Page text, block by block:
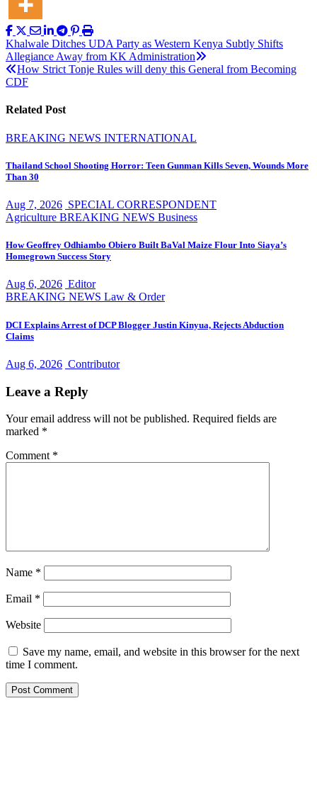
Post
navigation
Khalwale Ditches UDA Party as Western Kenya Subtly Shifts
Allegiance Away from KK Administration
How Strict Tonje Rules will deny this General from Becoming
CDF
Related Post
BREAKING NEWS INTERNATIONAL
Thailand School Shooting Horror: Teen Gunman Kills Seven, Wounds More
Than 30
Aug 7, 2026 SPECIAL CORRESPONDENT
Agriculture BREAKING NEWS Business
How Geoffrey Odhiambo Obiero Built BaVal Maize Flour Into Siaya’s
Homegrown Success Story
Aug 6, 2026 Editor
BREAKING NEWS Law & Order
DCI Explains Arrest of DCP Blogger Justin Kinyua, Rejects Abduction
Claims
Aug 6, 2026 Contributor
Leave a Reply
Your email address will not be published. Required fields are
marked *
Comment *
Name *
Email *
Website
Save my name, email, and website in this browser for the next
time I comment.